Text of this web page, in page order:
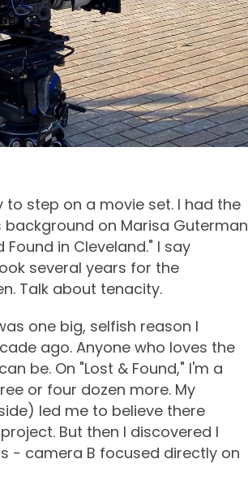
step on a movie set. I had the
on Marisa Guterman
in Cleveland." I say
several years for the
Talk about tenacity.
one big, selfish reason I
ago. Anyone who loves the
be. On "Lost & Found," I'm a
or four dozen more. My
led me to believe there
But then I discovered I
- camera B focused directly on